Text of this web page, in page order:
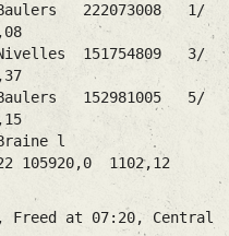
222073008 1/
151754809 3/
152981005 5/
l
1102,12
Freed at 07:20, Central